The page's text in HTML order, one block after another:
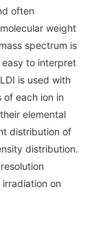
(ESR)
(GC-MS)
often
weight
spectrum is
to interpret
is used with
of each ion in
elemental
distribution of
distribution.
on